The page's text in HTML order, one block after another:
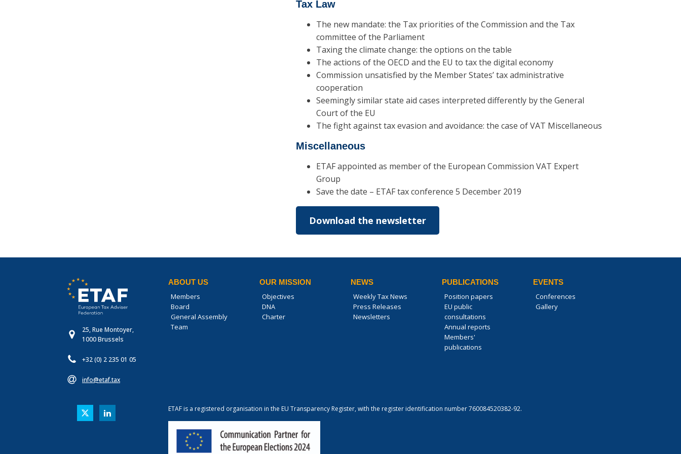
Tax Law
The new mandate: the Tax priorities of the Commission and the Tax
committee of the Parliament
Taxing the climate change: the options on the table
The actions of the OECD and the EU to tax the digital economy
Commission unsatisfied by the Member States’ tax administrative
cooperation
Seemingly similar state aid cases interpreted differently by the General
Court of the EU
The fight against tax evasion and avoidance: the case of VAT Miscellaneous
Miscellaneous
ETAF appointed as member of the European Commission VAT Expert
Group
Save the date – ETAF tax conference 5 December 2019
Download the newsletter
25, Rue Montoyer,
1000 Brussels
+32 (0) 2 235 01 05
info@etaf.tax
ABOUT US
Members
Board
General Assembly
Team
OUR MISSION
Objectives
DNA
Charter
NEWS
Weekly Tax News
Press Releases
Newsletters
PUBLICATIONS
Position papers
EU public
consultations
Annual reports
Members'
publications
EVENTS
Conferences
Gallery
ETAF is a registered organisation in the EU Transparency Register, with the register identification number 760084520382-92.